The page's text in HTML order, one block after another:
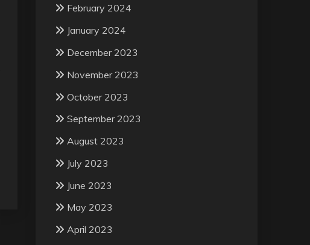
February 2024
January 2024
December 2023
November 2023
October 2023
September 2023
August 2023
July 2023
June 2023
May 2023
April 2023